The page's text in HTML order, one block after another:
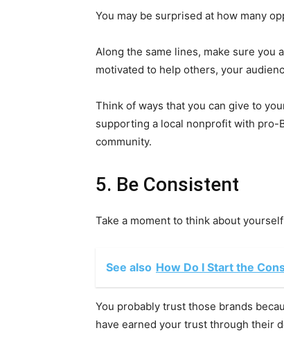
You may be surprised at how many
Along the same lines, make sure you
motivated to help others, your
Think of ways that you can give to
supporting a local nonprofit with pro-
community.
5. Be Consistent
Take a moment to think about
See also How Do I Start the
You probably trust those brands
have earned your trust through their